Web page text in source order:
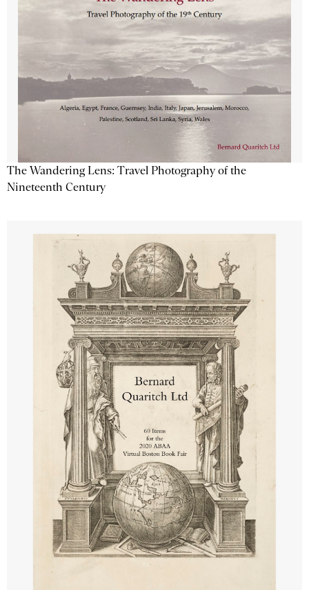
The Wandering Lens: Travel Photography of the
Nineteenth Century